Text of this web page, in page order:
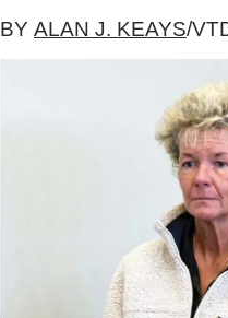
BY ALAN J. KEAYS/